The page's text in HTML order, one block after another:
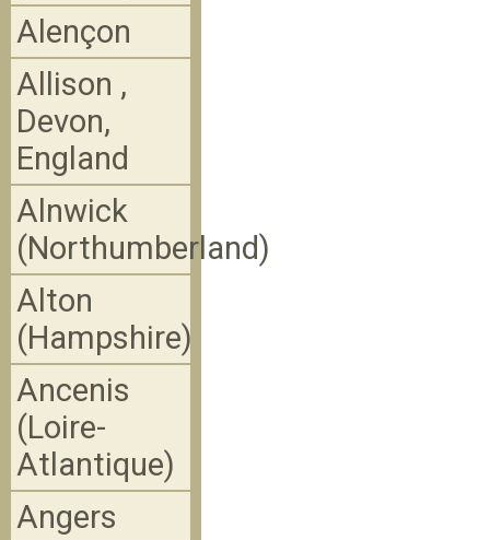
Alençon
Allison ,
Devon,
England
Alnwick
(Northumberland)
Alton
(Hampshire)
Ancenis
(Loire-
Atlantique)
Angers